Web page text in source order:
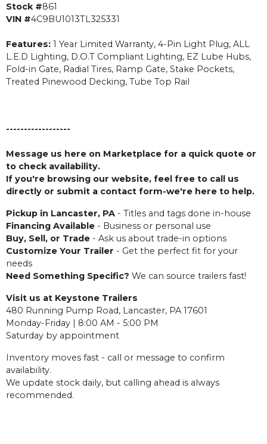
Stock #861
VIN #4C9BU1013TL325331
Features: 1 Year Limited Warranty, 4-Pin Light Plug, ALL
L.E.D Lighting, D.O.T Compliant Lighting, EZ Lube Hubs,
Fold-in Gate, Radial Tires, Ramp Gate, Stake Pockets,
Treated Pinewood Decking, Tube Top Rail
------------------
Message us here on Marketplace for a quick quote or
to check availability.
If you're browsing our website, feel free to call us
directly or submit a contact form-we're here to help.
Pickup in Lancaster, PA - Titles and tags done in-house
Financing Available - Business or personal use
Buy, Sell, or Trade - Ask us about trade-in options
Customize Your Trailer - Get the perfect fit for your
needs
Need Something Specific? We can source trailers fast!
Visit us at Keystone Trailers
480 Running Pump Road, Lancaster, PA 17601
Monday-Friday | 8:00 AM - 5:00 PM
Saturday by appointment
Inventory moves fast - call or message to confirm
availability.
We update stock daily, but calling ahead is always
recommended.